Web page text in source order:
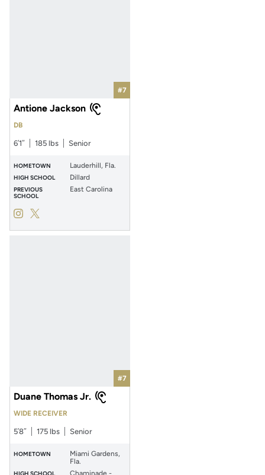
#7
Antione Jackson
DB
6′1″ 185 lbs Senior
HOMETOWN Lauderhill, Fla.
HIGH SCHOOL Dillard
PREVIOUS
SCHOOL
East Carolina
Antione Jackson
InstagramOpens in a new window
Antione Jackson
Twitter
Opens in a new window
#7
Duane Thomas Jr.
WIDE RECEIVER
5′8″ 175 lbs Senior
HOMETOWN
Miami Gardens,
Fla.
Chaminade -